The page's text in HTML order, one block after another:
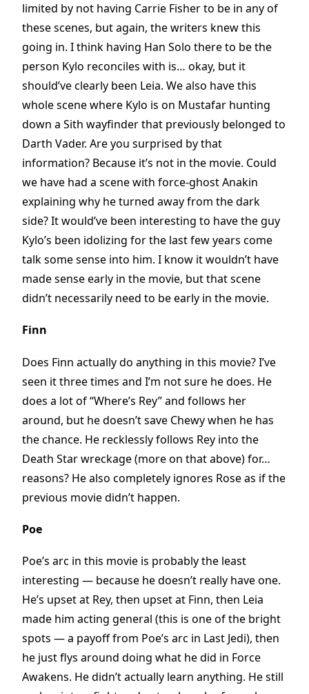
limited by not having Carrie Fisher to be in any of
these scenes, but again, the writers knew this
going in. I think having Han Solo there to be the
person Kylo reconciles with is… okay, but it
should’ve clearly been Leia. We also have this
whole scene where Kylo is on Mustafar hunting
down a Sith wayfinder that previously belonged to
Darth Vader. Are you surprised by that
information? Because it’s not in the movie. Could
we have had a scene with force-ghost Anakin
explaining why he turned away from the dark
side? It would’ve been interesting to have the guy
Kylo’s been idolizing for the last few years come
talk some sense into him. I know it wouldn’t have
made sense early in the movie, but that scene
didn’t necessarily need to be early in the movie.
Finn
Does Finn actually do anything in this movie? I’ve
seen it three times and I’m not sure he does. He
does a lot of “Where’s Rey” and follows her
around, but he doesn’t save Chewy when he has
the chance. He recklessly follows Rey into the
Death Star wreckage (more on that above) for…
reasons? He also completely ignores Rose as if the
previous movie didn’t happen.
Poe
Poe’s arc in this movie is probably the least
interesting — because he doesn’t really have one.
He’s upset at Rey, then upset at Finn, then Leia
made him acting general (this is one of the bright
spots — a payoff from Poe’s arc in Last Jedi), then
he just flys around doing what he did in Force
Awakens. He didn’t actually learn anything. He still